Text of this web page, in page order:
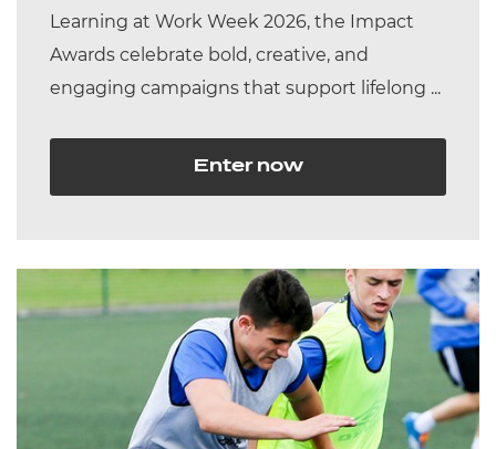
Learning at Work Week 2026, the Impact
Awards celebrate bold, creative, and
engaging campaigns that support lifelong ...
Enter now